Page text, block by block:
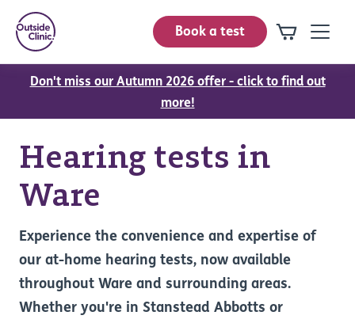
Book a test
Don't miss our Autumn 2026 offer - click to find out
more!
Hearing tests in
Ware
Experience the convenience and expertise of
our at-home hearing tests, now available
throughout Ware and surrounding areas.
Whether you're in Stanstead Abbotts or